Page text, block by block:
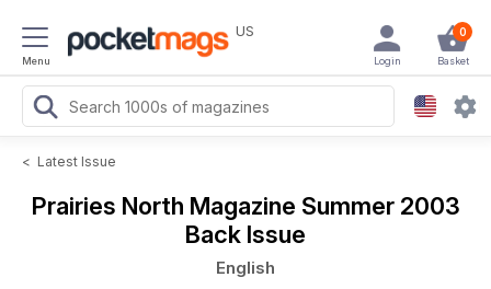
Menu
US 0
Basket
Login
< Latest Issue
Prairies North Magazine Summer 2003
Back Issue
English